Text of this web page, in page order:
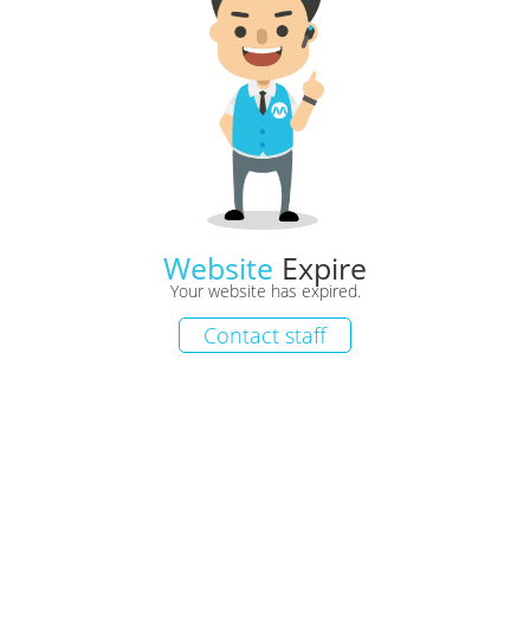
Website Expire
Your website has expired.
Contact staff